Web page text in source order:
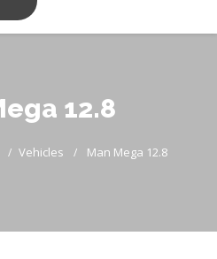
12.8
Vehicles Man Mega 12.8